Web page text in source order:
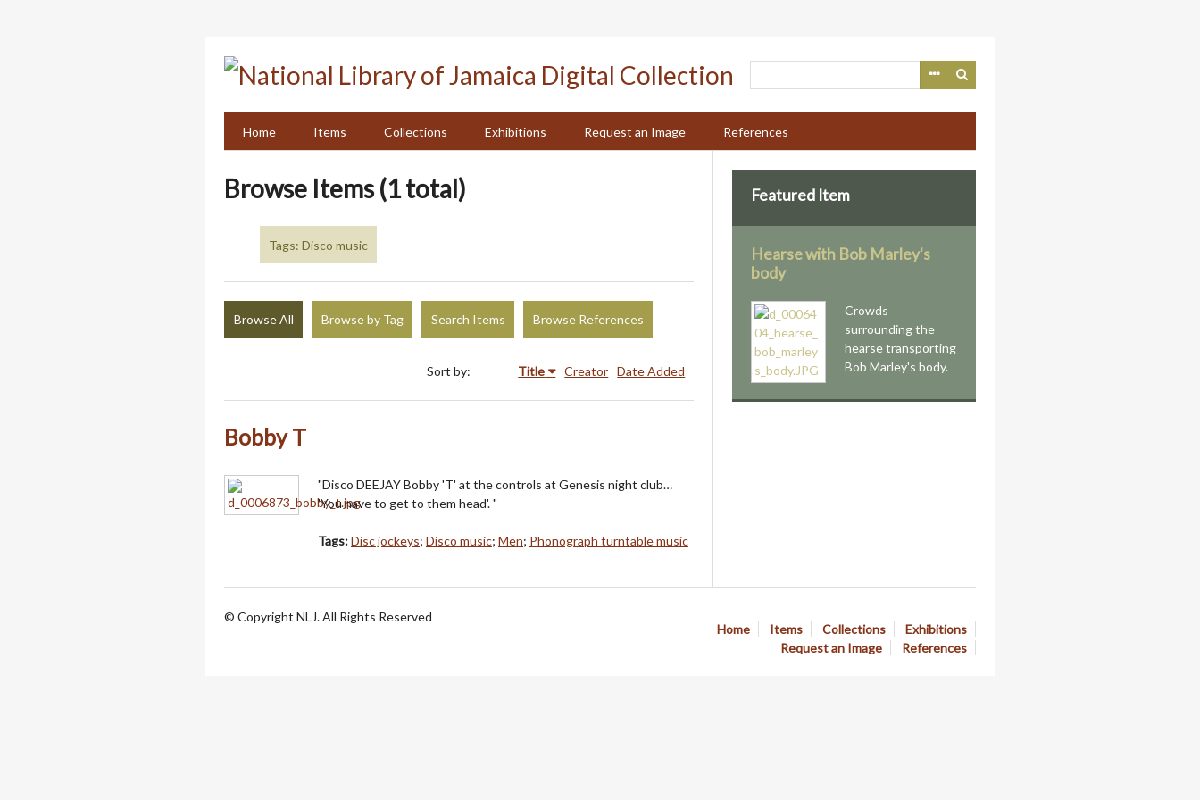
Home
Items Collections Exhibitions Request an Image References
Browse Items (1 total)
Tags: Disco music
Browse All Browse by Tag Search Items Browse References
Sort by: Title Creator Date Added
Bobby T
"Disco DEEJAY Bobby 'T' at the controls at Genesis night club…
'You have to get to them head'. "
Tags:Disc jockeys; Disco music; Men; Phonograph turntable music
Featured Item
Hearse with Bob Marley's
body
Crowds
surrounding the
hearse transporting
Bob Marley's body.
Home Items Collections
Exhibitions
Request an Image
References
© Copyright NLJ. All Rights Reserved